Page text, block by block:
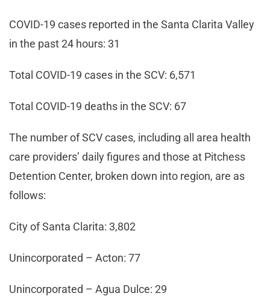
COVID-19 cases reported in the Santa Clarita Valley
in the past 24 hours: 31
Total COVID-19 cases in the SCV: 6,571
Total COVID-19 deaths in the SCV: 67
The number of SCV cases, including all area health
care providers’ daily figures and those at Pitchess
Detention Center, broken down into region, are as
follows:
City of Santa Clarita: 3,802
Unincorporated – Acton: 77
Unincorporated – Agua Dulce: 29